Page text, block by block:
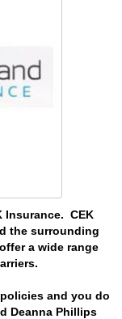
Insurance. CEK
the surrounding
a wide range
and you do
Deanna Phillips